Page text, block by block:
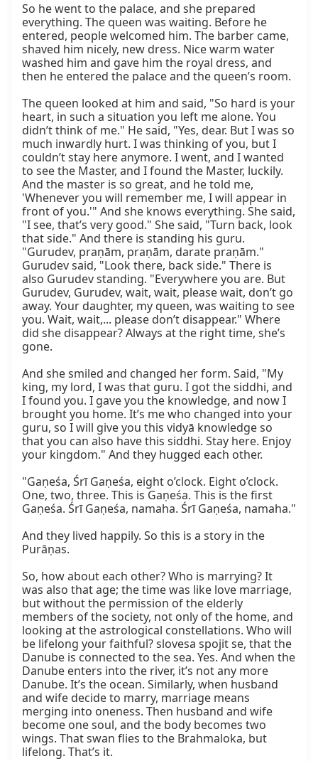
So he went to the palace, and she prepared
everything. The queen was waiting. Before he
entered, people welcomed him. The barber came,
shaved him nicely, new dress. Nice warm water
washed him and gave him the royal dress, and
then he entered the palace and the queen’s room.
The queen looked at him and said, "So hard is your
heart, in such a situation you left me alone. You
didn’t think of me." He said, "Yes, dear. But I was so
much inwardly hurt. I was thinking of you, but I
couldn’t stay here anymore. I went, and I wanted
to see the Master, and I found the Master, luckily.
And the master is so great, and he told me,
'Whenever you will remember me, I will appear in
front of you.'" And she knows everything. She said,
"I see, that’s very good." She said, "Turn back, look
that side." And there is standing his guru.
"Gurudev, praṇām, praṇām, darate praṇām."
Gurudev said, "Look there, back side." There is
also Gurudev standing. "Everywhere you are. But
Gurudev, Gurudev, wait, wait, please wait, don’t go
away. Your daughter, my queen, was waiting to see
you. Wait, wait,... please don’t disappear." Where
did she disappear? Always at the right time, she’s
gone.
And she smiled and changed her form. Said, "My
king, my lord, I was that guru. I got the siddhi, and
I found you. I gave you the knowledge, and now I
brought you home. It’s me who changed into your
guru, so I will give you this vidyā knowledge so
that you can also have this siddhi. Stay here. Enjoy
your kingdom." And they hugged each other.
"Gaṇeśa, Śrī Gaṇeśa, eight o’clock. Eight o’clock.
One, two, three. This is Gaṇeśa. This is the first
Gaṇeśa. Śrī Gaṇeśa, namaha. Śrī Gaṇeśa, namaha."
And they lived happily. So this is a story in the
Purāṇas.
So, how about each other? Who is marrying? It
was also that age; the time was like love marriage,
but without the permission of the elderly
members of the society, not only of the home, and
looking at the astrological constellations. Who will
be lifelong your faithful? slovesa spojit se, that the
Danube is connected to the sea. Yes. And when the
Danube enters into the river, it’s not any more
Danube. It’s the ocean. Similarly, when husband
and wife decide to marry, marriage means
merging into oneness. Then husband and wife
become one soul, and the body becomes two
wings. That swan flies to the Brahmaloka, but
lifelong. That’s it.